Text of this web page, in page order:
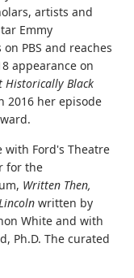
artists and
Emmy
PBS and reaches
appearance on
Historically Black
2016 her episode
with Ford's Theatre
for the
Written Then,
written by
White and with
Ph.D. The curated